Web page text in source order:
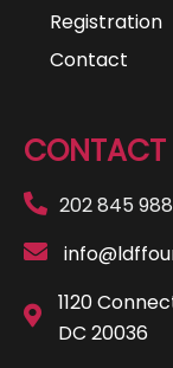
Registration
Contact
CONTACT
202 845
1120
DC 20036